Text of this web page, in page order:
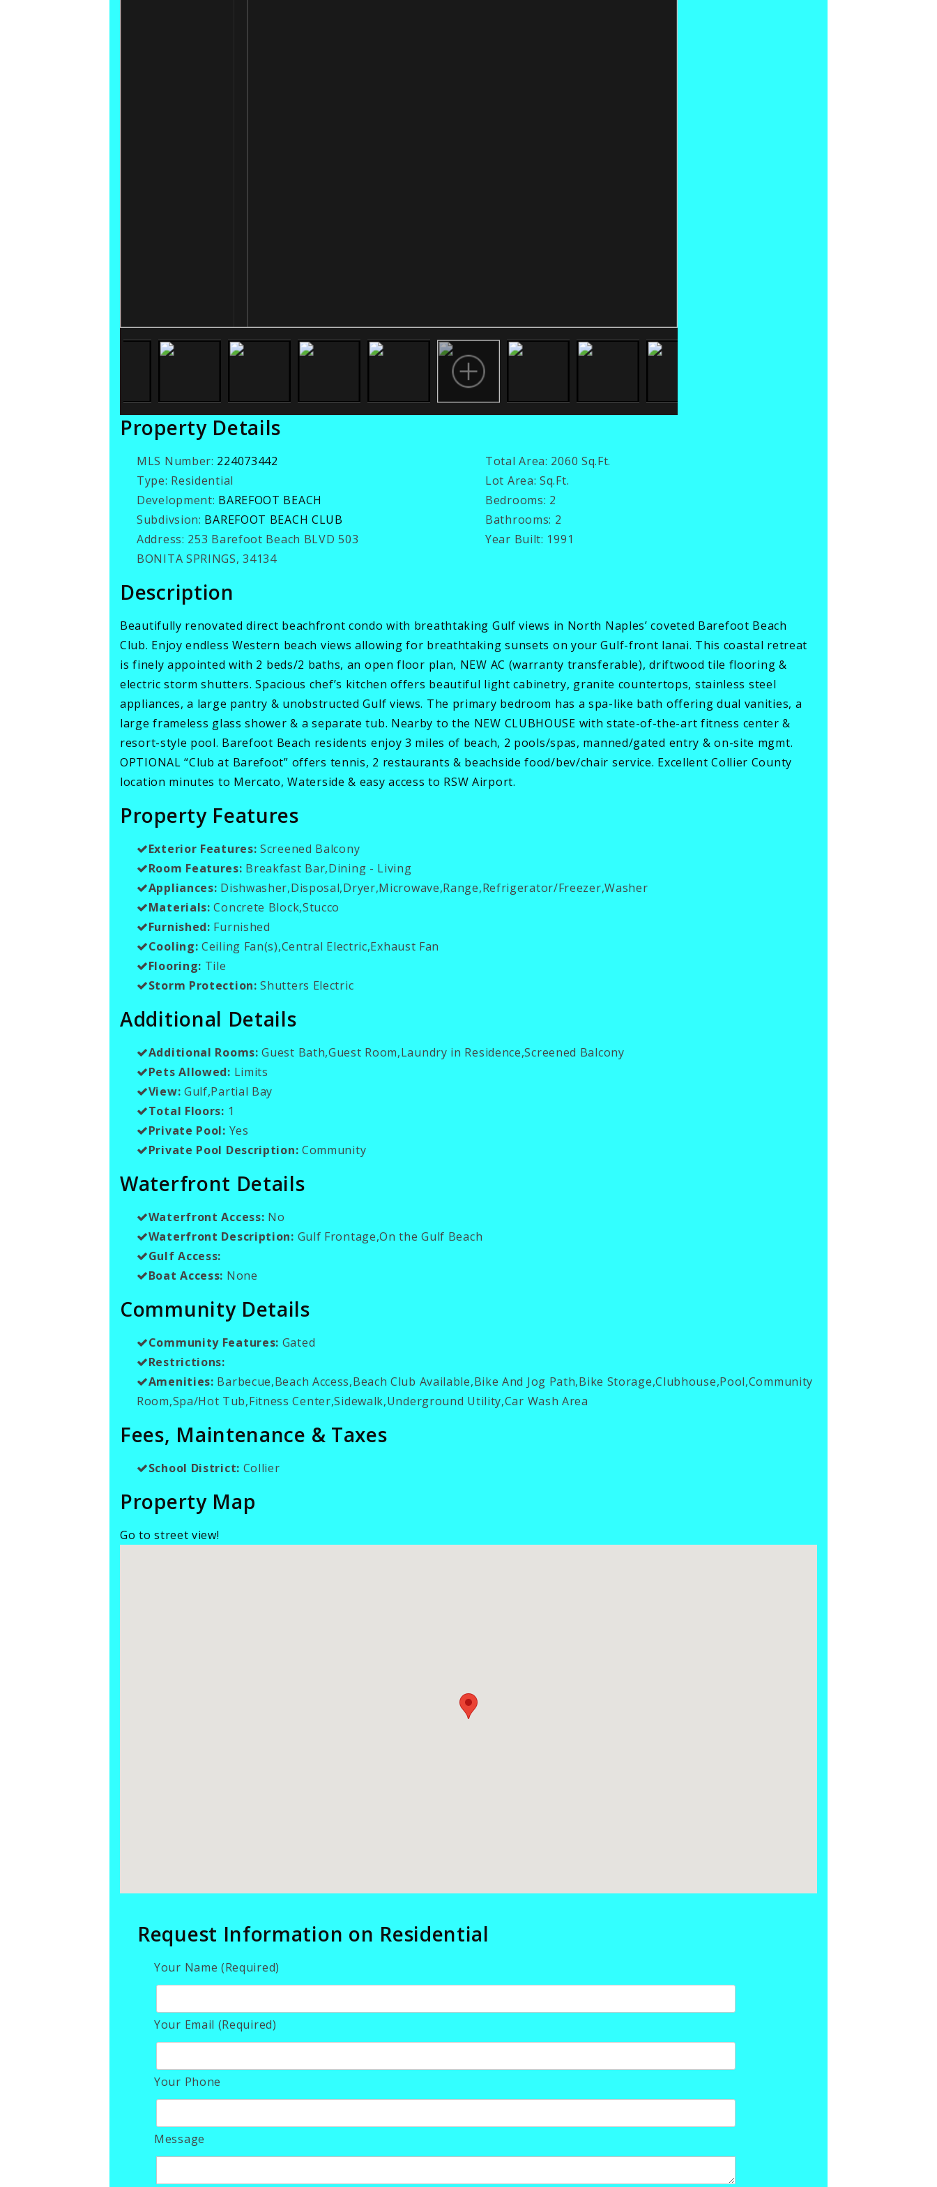
Property Details
MLS Number: 224073442
Type: Residential
Development: BAREFOOT BEACH
Subdivsion: BAREFOOT BEACH CLUB
Address: 253 Barefoot Beach BLVD 503
BONITA SPRINGS, 34134
Total Area: 2060 Sq.Ft.
Lot Area: Sq.Ft.
Bedrooms: 2
Bathrooms: 2
Year Built: 1991
Description
Beautifully renovated direct beachfront condo with breathtaking Gulf views in North Naples’ coveted Barefoot Beach
Club. Enjoy endless Western beach views allowing for breathtaking sunsets on your Gulf-front lanai. This coastal retreat
is finely appointed with 2 beds/2 baths, an open floor plan, NEW AC (warranty transferable), driftwood tile flooring &
electric storm shutters. Spacious chef’s kitchen offers beautiful light cabinetry, granite countertops, stainless steel
appliances, a large pantry & unobstructed Gulf views. The primary bedroom has a spa-like bath offering dual vanities, a
large frameless glass shower & a separate tub. Nearby to the NEW CLUBHOUSE with state-of-the-art fitness center &
resort-style pool. Barefoot Beach residents enjoy 3 miles of beach, 2 pools/spas, manned/gated entry & on-site mgmt.
OPTIONAL “Club at Barefoot” offers tennis, 2 restaurants & beachside food/bev/chair service. Excellent Collier County
location minutes to Mercato, Waterside & easy access to RSW Airport.
Property Features
Exterior Features: Screened Balcony
Room Features: Breakfast Bar,Dining - Living
Appliances: Dishwasher,Disposal,Dryer,Microwave,Range,Refrigerator/Freezer,Washer
Materials: Concrete Block,Stucco
Furnished: Furnished
Cooling: Ceiling Fan(s),Central Electric,Exhaust Fan
Flooring: Tile
Storm Protection: Shutters Electric
Additional Details
Additional Rooms: Guest Bath,Guest Room,Laundry in Residence,Screened Balcony
Pets Allowed: Limits
View: Gulf,Partial Bay
Total Floors: 1
Private Pool: Yes
Private Pool Description: Community
Waterfront Details
Waterfront Access: No
Waterfront Description: Gulf Frontage,On the Gulf Beach
Gulf Access:
Boat Access: None
Community Details
Community Features: Gated
Restrictions:
Amenities: Barbecue,Beach Access,Beach Club Available,Bike And Jog Path,Bike Storage,Clubhouse,Pool,Community
Room,Spa/Hot Tub,Fitness Center,Sidewalk,Underground Utility,Car Wash Area
Fees, Maintenance & Taxes
School District: Collier
Property Map
Go to street view!
Request Information on Residential
Your Name (Required)
Your Email (Required)
Your Phone
Message